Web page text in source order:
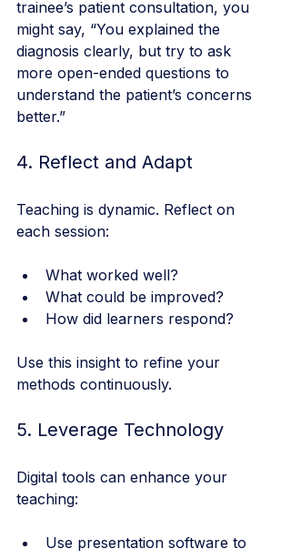
trainee’s patient consultation, you
might say, “You explained the
diagnosis clearly, but try to ask
more open-ended questions to
understand the patient’s concerns
better.”
4. Reflect and Adapt
Teaching is dynamic. Reflect on
each session:
What worked well?
What could be improved?
How did learners respond?
Use this insight to refine your
methods continuously.
5. Leverage Technology
Digital tools can enhance your
teaching:
Use presentation software to